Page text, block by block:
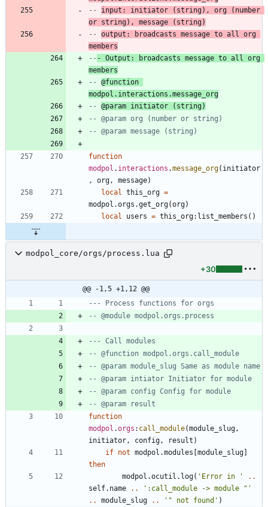
-- input: initiator (string), org (number
or string), message (string)
-- output: broadcasts message to all org
members
-- - Output: broadcasts message to all org
members
-- @function
modpol.interactions.message_org
-- @param initiator (string)
-- @param org (number or string)
-- @param message (string)
function
modpol . interactions .message_org( initiator
,
org , message)
local
this_org =
modpol.orgs .get_org(org)
local
users = this_org: list_members ( )
modpol_core/orgs/process.lua
+30
@@ -1,5 +1,12 @@
--- Process functions for orgs
-- @module modpol.orgs.process
--- Call modules
-- @function modpol.orgs.call_module
-- @param module_slug Same as module name
-- @param intiator Initiator for module
-- @param config Config for module
-- @param result
function
modpol .orgs : call_module(module_slug ,
initiator , config , result )
if not modpol.modules [module_slug]
then
modpol.ocutil . log( ' Error in '
..
self.name
.. ' :call_module -> module " '
..
module_slug .. ' " not found ' )